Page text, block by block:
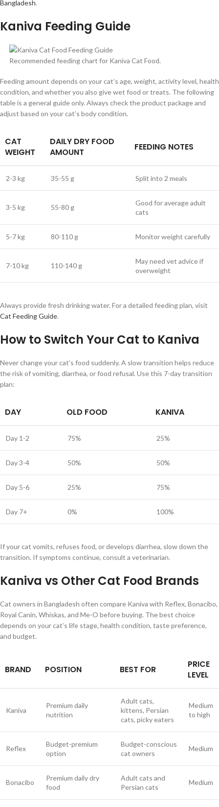
Bangladesh.
Kaniva Feeding Guide
Recommended feeding chart for Kaniva Cat Food.
Feeding amount depends on your cat’s age, weight, activity level, health
condition, and whether you also give wet food or treats. The following
table is a general guide only. Always check the product package and
adjust based on your cat’s body condition.
CAT
WEIGHT
DAILY DRY FOOD
AMOUNT
FEEDING NOTES
2-3 kg 35-55 g Split into 2 meals
3-5 kg 55-80 g
Good for average adult
cats
5-7 kg 80-110 g Monitor weight carefully
7-10 kg 110-140 g
May need vet advice if
overweight
Always provide fresh drinking water. For a detailed feeding plan, visit
Cat Feeding Guide.
How to Switch Your Cat to Kaniva
Never change your cat’s food suddenly. A slow transition helps reduce
the risk of vomiting, diarrhea, or food refusal. Use this 7-day transition
plan:
DAY OLD FOOD KANIVA
Day 1-2 75% 25%
Day 3-4 50% 50%
Day 5-6 25% 75%
Day 7+ 0% 100%
If your cat vomits, refuses food, or develops diarrhea, slow down the
transition. If symptoms continue, consult a veterinarian.
Kaniva vs Other Cat Food Brands
Cat owners in Bangladesh often compare Kaniva with Reflex, Bonacibo,
Royal Canin, Whiskas, and Me-O before buying. The best choice
depends on your cat’s life stage, health condition, taste preference,
and budget.
BRAND POSITION BEST FOR
PRICE
LEVEL
Kaniva
Premium daily
nutrition
Adult cats,
kittens, Persian
cats, picky eaters
Medium
to high
Reflex
Budget-premium
option
Budget-conscious
cat owners
Medium
Bonacibo
Premium daily dry
food
Adult cats and
Persian cats
Medium